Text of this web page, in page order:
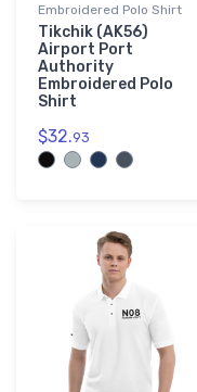
Embroidered Polo Shirt
Tikchik (AK56)
Airport Port
Authority
Embroidered Polo
Shirt
$32.93